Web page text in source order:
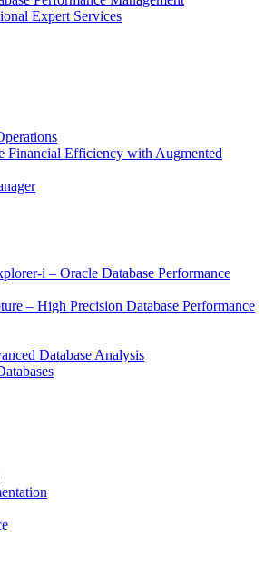
Expert Services
Financial Efficiency with Augmented
i – Oracle Database Performance
– High Precision Database Performance
Database Analysis